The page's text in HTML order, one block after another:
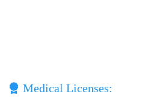
Medical Licenses: